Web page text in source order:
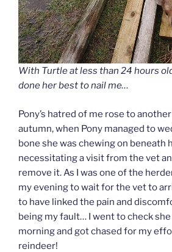
With Turtle at less than 24 hours
done her best to nail me…
Pony’s hatred of me rose to
autumn, when Pony managed to
bone she was chewing on beneath
necessitating a visit from the vet
remove it. As I was one of the
my evening to wait for the vet to
to have linked the pain and
being my fault… I went to check
morning and got chased for my
reindeer!